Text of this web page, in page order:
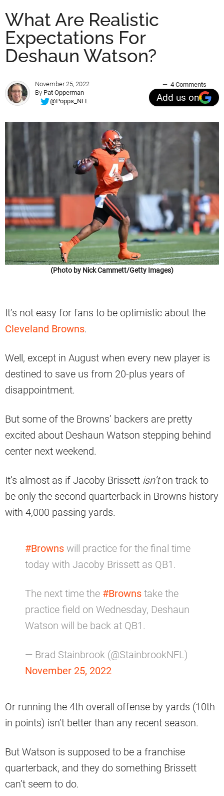
What Are Realistic
Expectations For
Deshaun Watson?
November 25, 2022
By Pat Opperman
@Popps_NFL
4 Comments
Add us on
(Photo by Nick Cammett/Getty Images)
It’s not easy for fans to be optimistic about the
Cleveland Browns.
Well, except in August when every new player is
destined to save us from 20-plus years of
disappointment.
But some of the Browns’ backers are pretty
excited about Deshaun Watson stepping behind
center next weekend.
It’s almost as if Jacoby Brissett isn’ton track to
be only the second quarterback in Browns history
with 4,000 passing yards.
#Browns will practice for the final time
today with Jacoby Brissett as QB1.
The next time the #Browns take the
practice field on Wednesday, Deshaun
Watson will be back at QB1.
— Brad Stainbrook (@StainbrookNFL)
November 25, 2022
Or running the 4th overall offense by yards (10th
in points) isn’t better than any recent season.
But Watson is supposed to be a franchise
quarterback, and they do something Brissett
can’t seem to do.